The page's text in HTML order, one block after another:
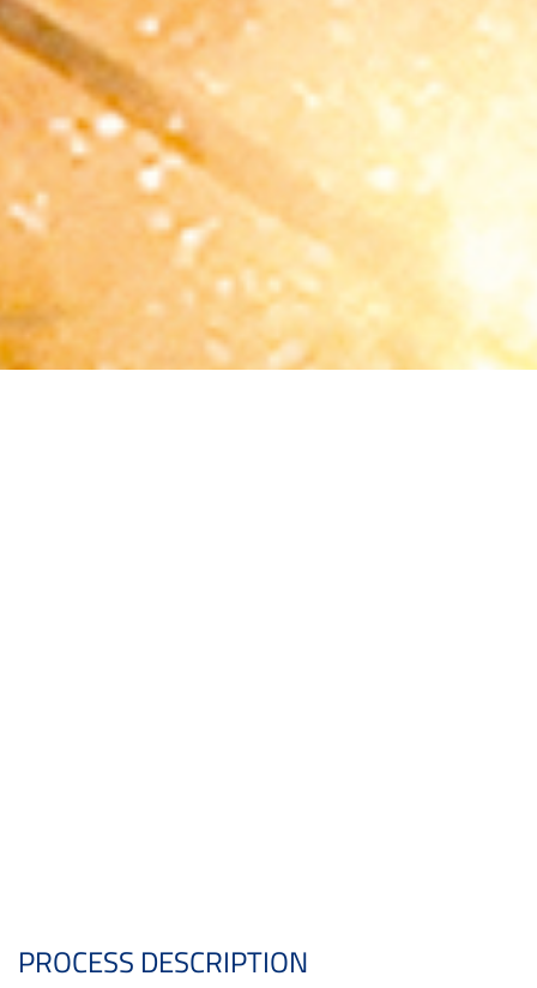
PROCESS DESCRIPTION